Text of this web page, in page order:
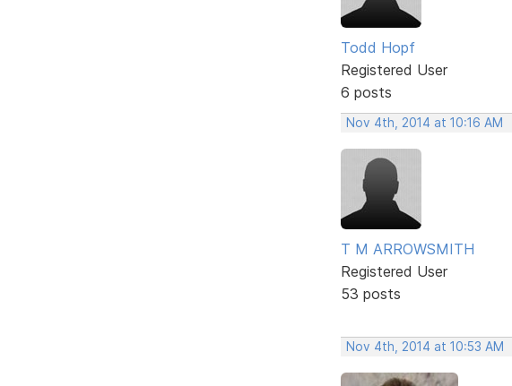
Todd Hopf
Registered User
6 posts
Nov 4th, 2014 at 10:16 AM
T M ARROWSMITH
Registered User
53 posts
Nov 4th, 2014 at 10:53 AM